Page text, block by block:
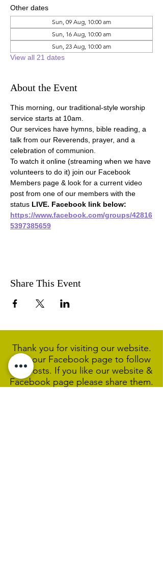
Other dates
Sun, 09 Aug, 10:00 am
Sun, 16 Aug, 10:00 am
Sun, 23 Aug, 10:00 am
View all 21 dates
About the Event
This morning, our traditional-style worship
service starts at 10am.
Our services have hymns, bible reading, a
talk from our Reverends, prayer, and a
celebration of communion.
To watch it online (streaming when we have
volunteers to do it) join our Facebook
Members page & look for a current video
post from one of our members with the
status LIVE. Facebook link below:
https://www.facebook.com/groups/42816
5397385659
Share This Event
Thank you for visiting our website.
Visit our Facebook page to follow
our posts. If you like our website &
Facebook page please share them.